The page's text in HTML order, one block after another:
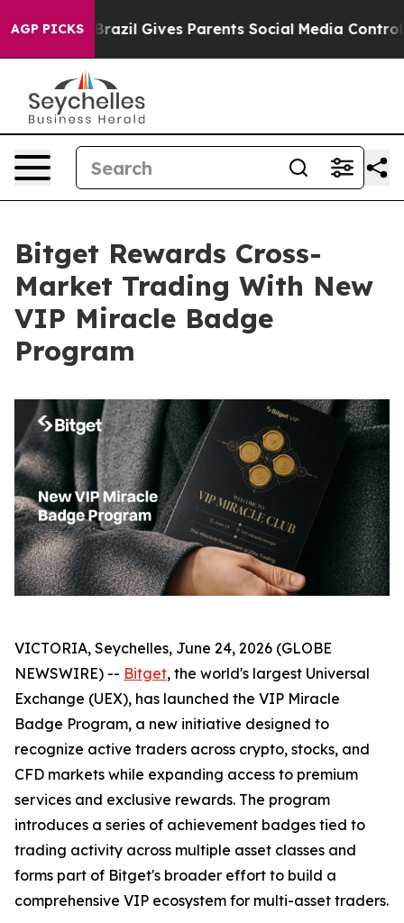
AGP PICKSBrazil Gives Parents Social Media Controls for
Bitget Rewards Cross-
Market Trading With New
VIP Miracle Badge
Program
VICTORIA, Seychelles, June 24, 2026 (GLOBE
NEWSWIRE) -- Bitget, the world's largest Universal
Exchange (UEX), has launched the VIP Miracle
Badge Program, a new initiative designed to
recognize active traders across crypto, stocks, and
CFD markets while expanding access to premium
services and exclusive rewards. The program
introduces a series of achievement badges tied to
trading activity across multiple asset classes and
forms part of Bitget's broader effort to build a
comprehensive VIP ecosystem for multi-asset traders.